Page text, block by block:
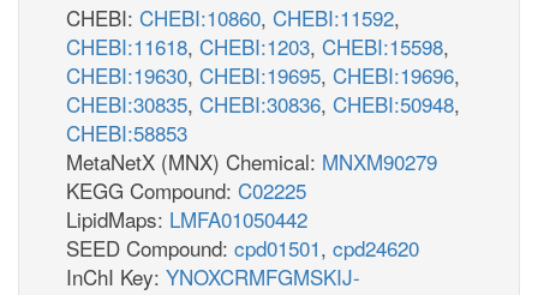
CHEBI: CHEBI:10860, CHEBI:11592,
CHEBI:11618, CHEBI:1203, CHEBI:15598,
CHEBI:19630, CHEBI:19695, CHEBI:19696,
CHEBI:30835, CHEBI:30836, CHEBI:50948,
CHEBI:58853
MetaNetX (MNX) Chemical: MNXM90279
KEGG Compound: C02225
LipidMaps: LMFA01050442
SEED Compound: cpd01501, cpd24620
InChI Key: YNOXCRMFGMSKIJ-